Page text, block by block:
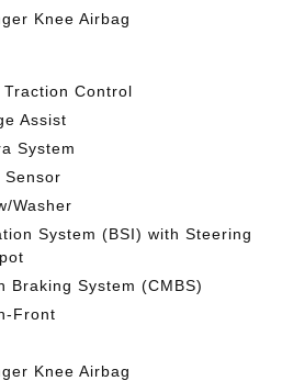
Knee Airbag
Traction Control
Assist
System
Sensor
Washer
System (BSI) with Steering
Braking System (CMBS)
Front
Knee Airbag